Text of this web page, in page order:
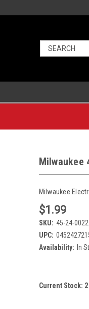
Milwaukee
Milwaukee
$1.99
SKU: 45-24-0022
UPC:
Availability: In
Current Stock: 2